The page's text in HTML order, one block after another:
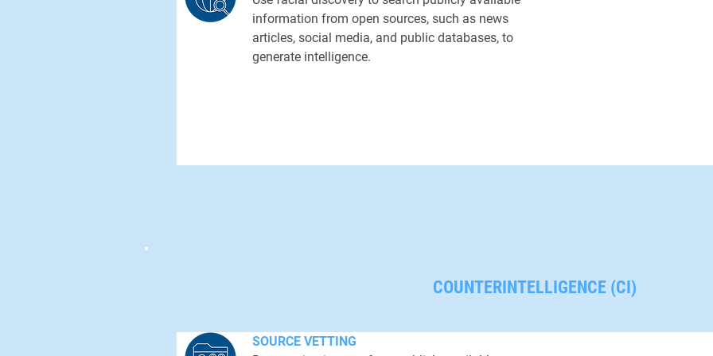
information from open sources, such as news
articles, social media, and public databases, to
generate intelligence.
COUNTERINTELLIGENCE (CI)
SOURCE VETTING